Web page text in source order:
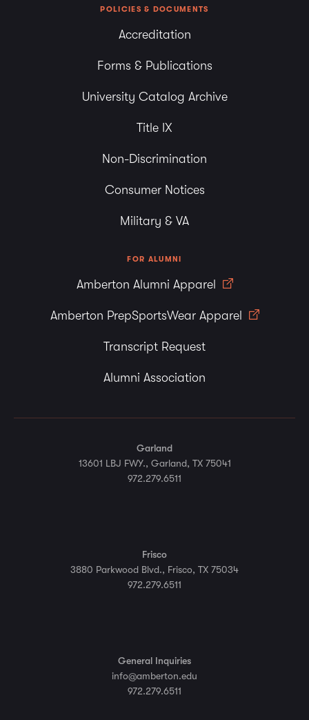
POLICIES & DOCUMENTS
Accreditation
Forms & Publications
University Catalog Archive
Title IX
Non-Discrimination
Consumer Notices
Military & VA
FOR ALUMNI
Amberton Alumni Apparel
Amberton PrepSportsWear Apparel
Transcript Request
Alumni Association
Garland
13601 LBJ FWY., Garland, TX 75041
972.279.6511
Frisco
3880 Parkwood Blvd., Frisco, TX 75034
972.279.6511
General Inquiries
info@amberton.edu
972.279.6511